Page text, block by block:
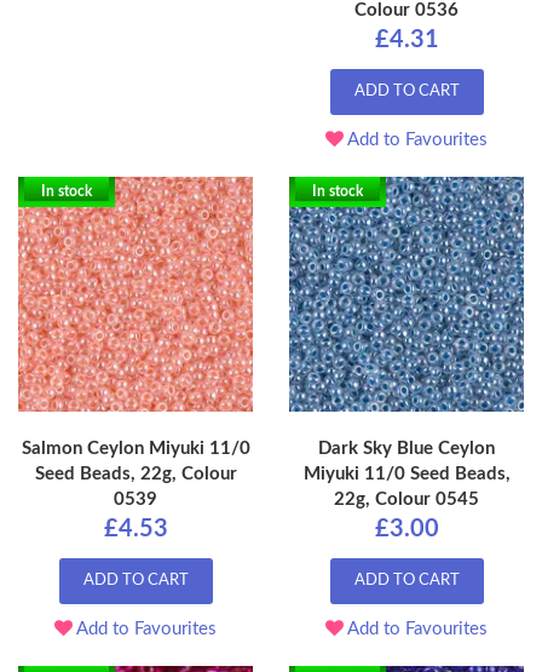
Colour 0536
£4.31
ADD TO CART
Add to Favourites
In stock
Salmon Ceylon Miyuki 11/0
Seed Beads, 22g, Colour
0539
£4.53
ADD TO CART
Add to Favourites
In stock
Dark Sky Blue Ceylon
Miyuki 11/0 Seed Beads,
22g, Colour 0545
£3.00
ADD TO CART
Add to Favourites